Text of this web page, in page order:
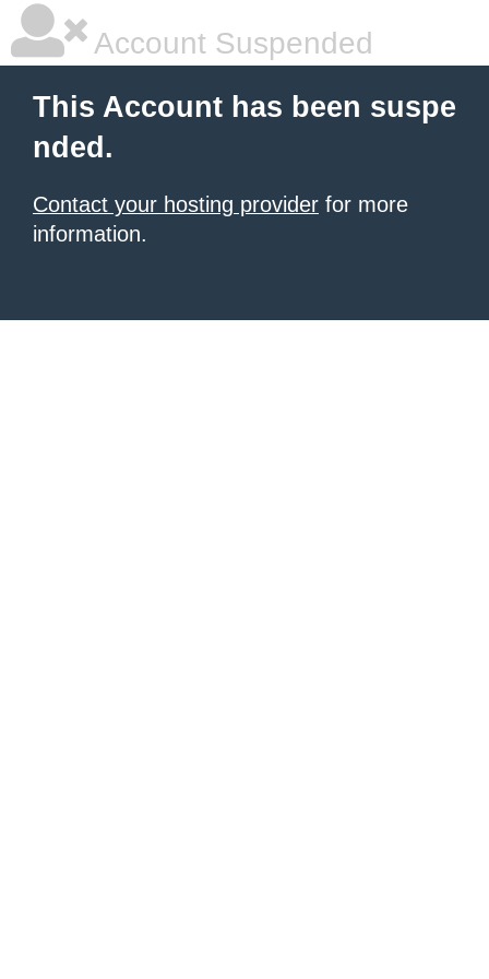
Account Suspended
This Account has been suspe
nded.
Contact your hosting provider for more
information.